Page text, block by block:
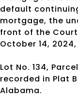
default
mortgage, the
front of the
October 14,
Lot No. 134,
recorded in Plat
Alabama.